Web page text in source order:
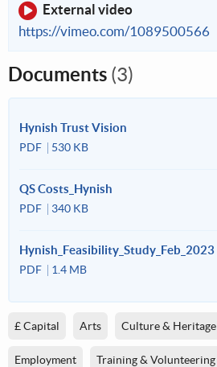
External video
https://vimeo.com/1089500566
Documents (3)
Hynish Trust Vision
PDF 530 KB
QS Costs_Hynish
PDF 340 KB
Hynish_Feasibility_Study_Feb_2023
PDF 1.4 MB
£ Capital Arts Culture & Heritage
Employment Training & Volunteering